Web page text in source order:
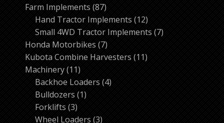
Farm Implements 8787
products
Hand Tractor Implements 1212
products
Small 4WD Tractor Implements 77
Honda Motorbikes 77
products
Kubota Combine Harvesters 1111
Machinery 1111
products
Backhoe Loaders 44
Bulldozers 11
Forklifts 33
products
Wheel Loaders 33